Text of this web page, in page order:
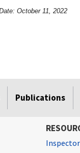
October 11, 2022
Publications